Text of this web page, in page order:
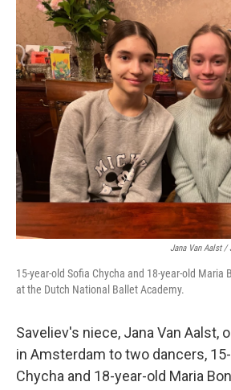
Jana Van Aalst /
15-year-old Sofia Chycha and 18-year-old Maria
at the Dutch National Ballet Academy.
Saveliev's niece, Jana Van Aalst,
in Amsterdam to two dancers,
Chycha and 18-year-old Maria